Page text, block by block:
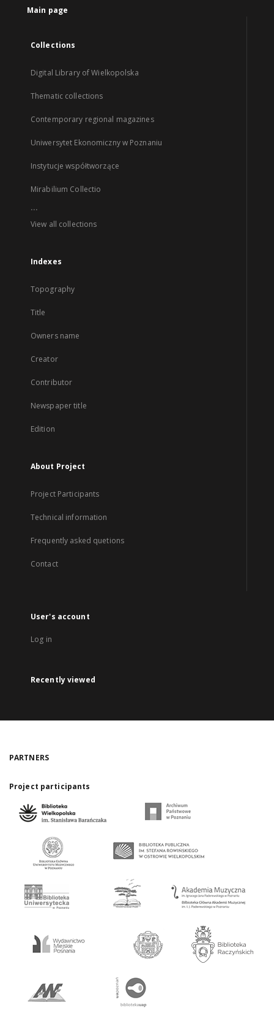
Main page
Collections
Digital Library of Wielkopolska
Thematic collections
Contemporary regional magazines
Uniwersytet Ekonomiczny w Poznaniu
Instytucje współtworzące
Mirabilium Collectio
...
View all collections
Indexes
Topography
Title
Owners name
Creator
Contributor
Newspaper title
Edition
About Project
Project Participants
Technical information
Frequently asked quetions
Contact
User's account
Log in
Recently viewed
PARTNERS
Project participants